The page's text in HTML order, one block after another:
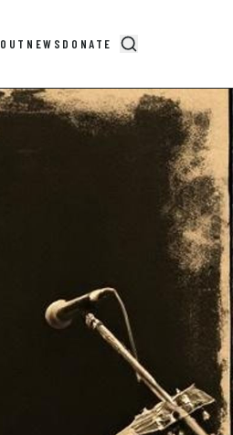
NEWS DONATE